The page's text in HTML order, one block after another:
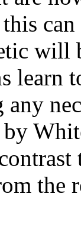
will
learn
the